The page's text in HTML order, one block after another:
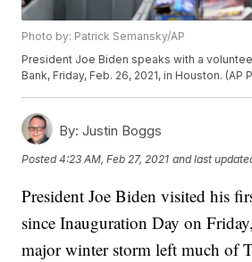
Photo by: Patrick Semansky/AP
President Joe Biden speaks with a
Bank, Friday, Feb. 26, 2021, in Houston.
By: Justin Boggs
Posted4:23 AM, Feb 27, 2021 and last
President Joe Biden visited his
since Inauguration Day on
major winter storm left much of